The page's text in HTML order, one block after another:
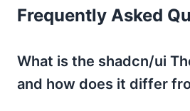
Frequently Asked
What is the shadcn/ui
and how does it differ